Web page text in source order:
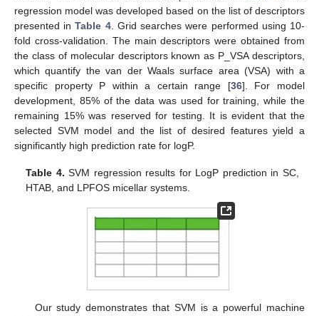
regression model was developed based on the list of descriptors
presented inTable 4. Grid searches were performed using 10-
fold cross-validation. The main descriptors were obtained from
the class of molecular descriptors known as P_VSA descriptors,
which quantify the van der Waals surface area (VSA) with a
specific property P within a certain range [36]. For model
development, 85% of the data was used for training, while the
remaining 15% was reserved for testing. It is evident that the
selected SVM model and the list of desired features yield a
significantly high prediction rate for logP.
Table 4. SVM regression results for LogP prediction in SC,
HTAB, and LPFOS micellar systems.
Our study demonstrates that SVM is a powerful machine